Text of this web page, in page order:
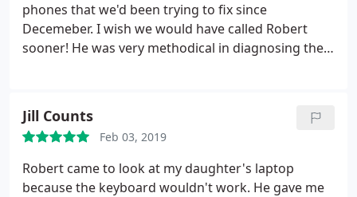
phones that we'd been trying to fix since
Decemeber. I wish we would have called Robert
sooner! He was very methodical in diagnosing the
initial call to Robert and the problem is completely
resolved. Thank you so much for your help Robert!
Jill Counts
Feb 03, 2019
Robert came to look at my daughter's laptop
because the keyboard wouldn't work. He gave me